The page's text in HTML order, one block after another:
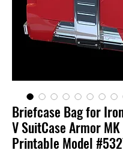
Briefcase Bag for
V SuitCase Armor
Printable Model